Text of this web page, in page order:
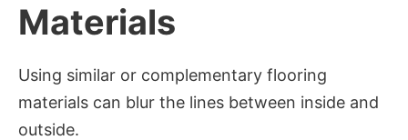
Materials
Using similar or complementary flooring
materials can blur the lines between inside and
outside.